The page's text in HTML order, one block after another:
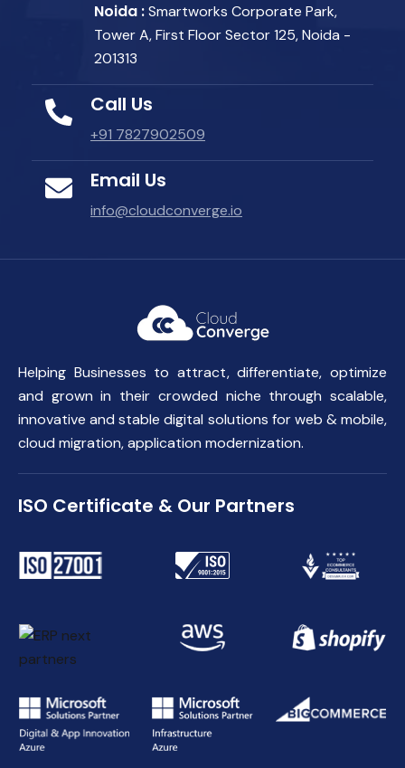
Noida :Smartworks Corporate Park,
Tower A, First Floor Sector 125, Noida -
201313
Call Us
+91 7827902509
Email Us
info@cloudconverge.io
Helping Businesses to attract, differentiate, optimize
and grown in their crowded niche through scalable,
innovative and stable digital solutions for web & mobile,
cloud migration, application modernization.
ISO Certificate & Our Partners